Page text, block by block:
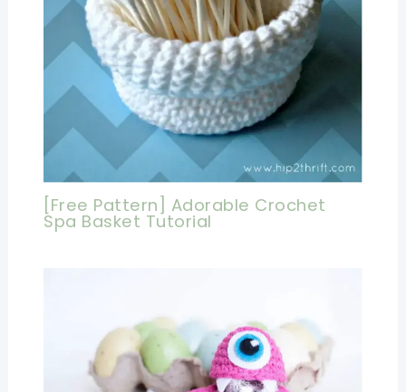
[Free Pattern] Adorable Crochet
Spa Basket Tutorial